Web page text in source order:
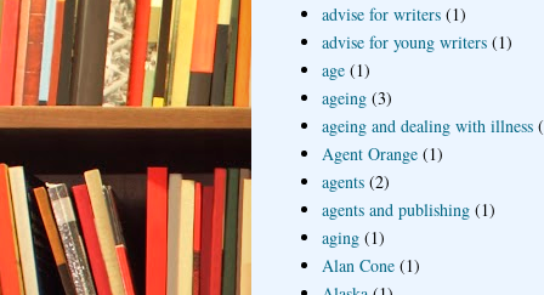
advise for writers (1)
advise for young writers (1)
age (1)
ageing (3)
ageing and dealing with illness
Agent Orange (1)
agents (2)
agents and publishing (1)
aging (1)
Alan Cone (1)